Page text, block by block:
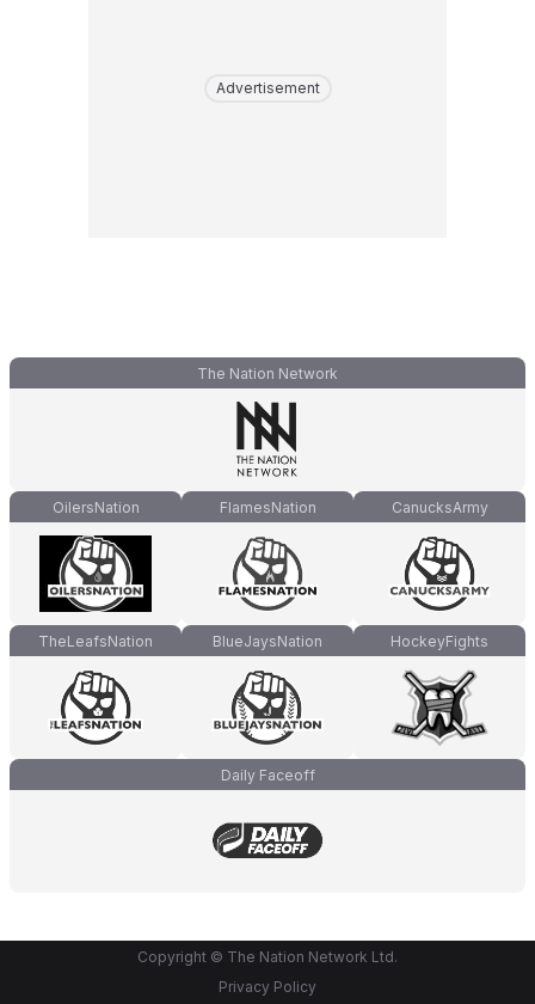
Advertisement
The Nation Network
OilersNation FlamesNation CanucksArmy
TheLeafsNation BlueJaysNation HockeyFights
Daily Faceoff
Copyright © The Nation Network Ltd.
Privacy Policy